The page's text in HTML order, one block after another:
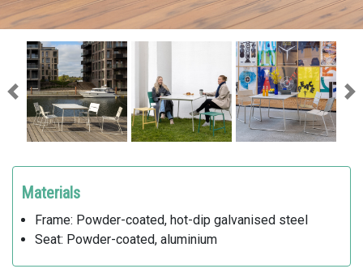
Previous
Materials
Frame: Powder-coated, hot-dip galvanised steel
Seat: Powder-coated, aluminium